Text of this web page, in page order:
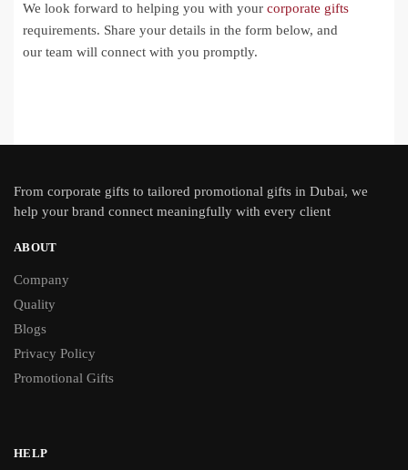
We look forward to helping you with your corporate gifts
requirements. Share your details in the form below, and
our team will connect with you promptly.
From corporate gifts to tailored promotional gifts in Dubai, we
help your brand connect meaningfully with every client
ABOUT
Company
Quality
Blogs
Privacy Policy
Promotional Gifts
HELP